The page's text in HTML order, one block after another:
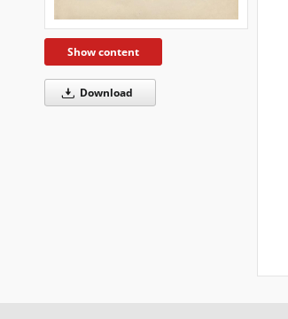
Show content
Download